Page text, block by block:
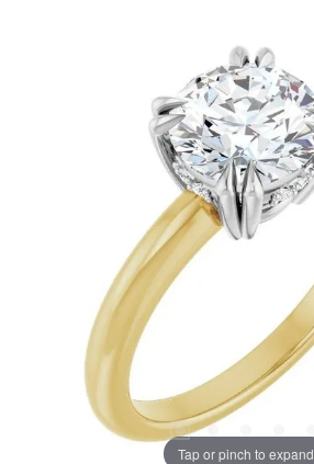
Tap or pinch to expand